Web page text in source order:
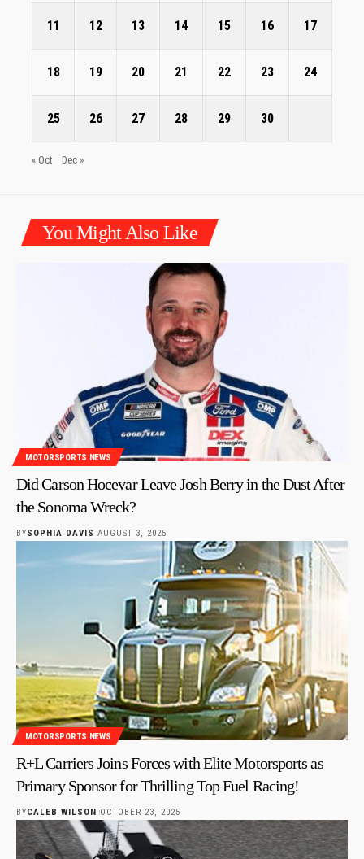
11 12 13 14 15 16 17
18 19 20 21 22 23 24
25 26 27 28 29 30
« Oct Dec »
You Might Also Like
MOTORSPORTS NEWS
Did Carson Hocevar Leave Josh Berry in the Dust After
the Sonoma Wreck?
BYSOPHIA DAVIS AUGUST 3, 2025
MOTORSPORTS NEWS
R+L Carriers Joins Forces with Elite Motorsports as
Primary Sponsor for Thrilling Top Fuel Racing!
BYCALEB WILSON OCTOBER 23, 2025